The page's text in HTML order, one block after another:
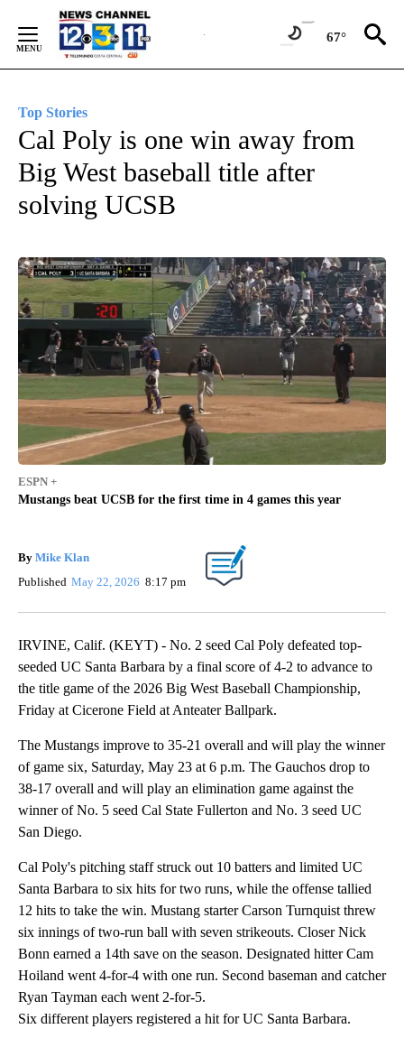
Content
67°
Top Stories
Cal Poly is one win away from
Big West baseball title after
solving UCSB
ESPN +
Mustangs beat UCSB for the first time in 4 games this year
By Mike Klan
Published May 22, 2026 8:17 pm
IRVINE, Calif. (KEYT) - No. 2 seed Cal Poly defeated top-
seeded UC Santa Barbara by a final score of 4-2 to advance to
the title game of the 2026 Big West Baseball Championship,
Friday at Cicerone Field at Anteater Ballpark.
The Mustangs improve to 35-21 overall and will play the winner
of game six, Saturday, May 23 at 6 p.m. The Gauchos drop to
38-17 overall and will play an elimination game against the
winner of No. 5 seed Cal State Fullerton and No. 3 seed UC
San Diego.
Cal Poly's pitching staff struck out 10 batters and limited UC
Santa Barbara to six hits for two runs, while the offense tallied
12 hits to take the win. Mustang starter Carson Turnquist threw
six innings of two-run ball with seven strikeouts. Closer Nick
Bonn earned a 14th save on the season. Designated hitter Cam
Hoiland went 4-for-4 with one run. Second baseman and catcher
Ryan Tayman each went 2-for-5.
Six different players registered a hit for UC Santa Barbara.